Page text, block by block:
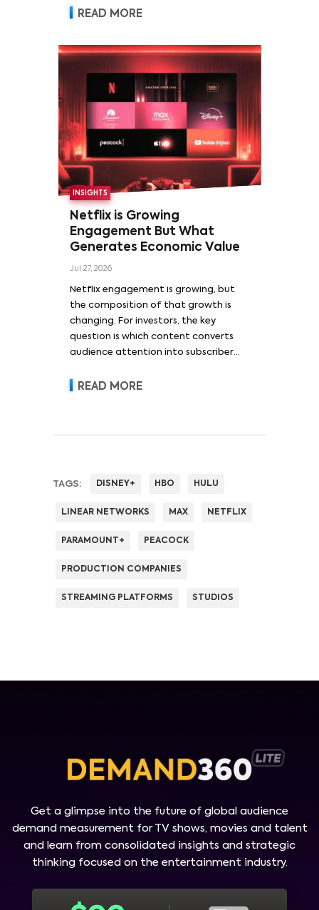
READ MORE
INSIGHTS
Netflix is Growing
Engagement But What
Generates Economic Value
Jul 27, 2026
Netflix engagement is growing, but
the composition of that growth is
changing. For investors, the key
question is which content converts
audience attention into subscriber
revenue and pricing power.
READ MORE
TAGS: DISNEY+ HBO HULU
LINEAR NETWORKS MAX NETFLIX
PARAMOUNT+ PEACOCK
PRODUCTION COMPANIES
STREAMING PLATFORMS STUDIOS
Get a glimpse into the future of global audience
demand measurement for TV shows, movies and talent
and learn from consolidated insights and strategic
thinking focused on the entertainment industry.